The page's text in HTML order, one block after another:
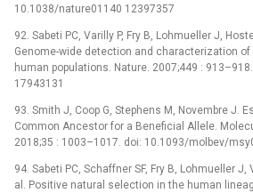
10.1038/nature01140 12397357
92. Sabeti PC, Varilly P, Fry B, Lohmueller J,
Genome-wide detection and characterization
human populations. Nature. 2007;449 :
17943131
93. Smith J, Coop G, Stephens M, Novembre J.
Common Ancestor for a Beneficial Allele.
2018;35 : 1003–1017. doi: 10.1093/molbev/
94. Sabeti PC, Schaffner SF, Fry B, Lohmueller J,
al. Positive natural selection in the human